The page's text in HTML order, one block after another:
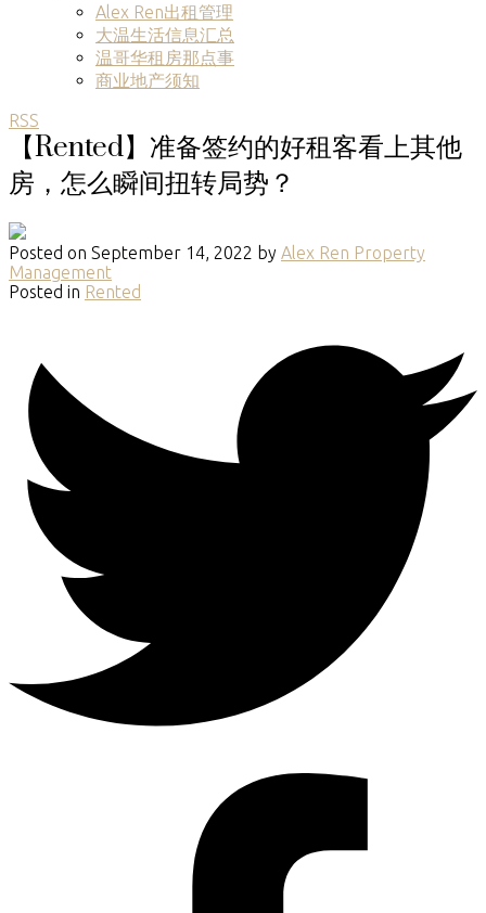
Alex Ren出租管理
大温生活信息汇总
温哥华租房那点事
商业地产须知
RSS
【Rented】准备签约的好租客看上其他
房，怎么瞬间扭转局势？
Posted on September 14, 2022 by Alex Ren Property
Management
Posted in Rented